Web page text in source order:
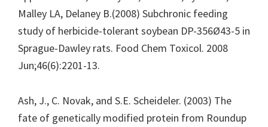
Malley LA, Delaney B.(2008) Subchronic feeding
study of herbicide-tolerant soybean DP-356Ø43-5 in
Sprague-Dawley rats. Food Chem Toxicol. 2008
Jun;46(6):2201-13.
Ash, J., C. Novak, and S.E. Scheideler. (2003) The
fate of genetically modified protein from Roundup